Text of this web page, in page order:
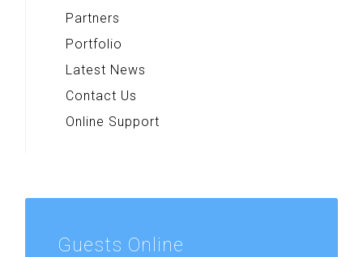
Partners
Portfolio
Latest News
Contact Us
Online Support
Guests Online